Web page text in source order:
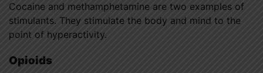
Cocaine and methamphetamine are two examples of
stimulants. They stimulate the body and mind to the
point of hyperactivity.
Opioids